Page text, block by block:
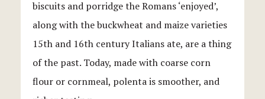
biscuits and porridge the Romans ‘enjoyed’,
along with the buckwheat and maize varieties
15th and 16th century Italians ate, are a thing
of the past. Today, made with coarse corn
flour or cornmeal, polenta is smoother, and